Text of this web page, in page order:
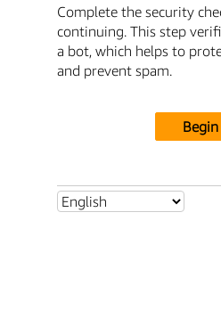
Complete the security
continuing. This step
a bot, which helps to
and prevent spam.
Begin